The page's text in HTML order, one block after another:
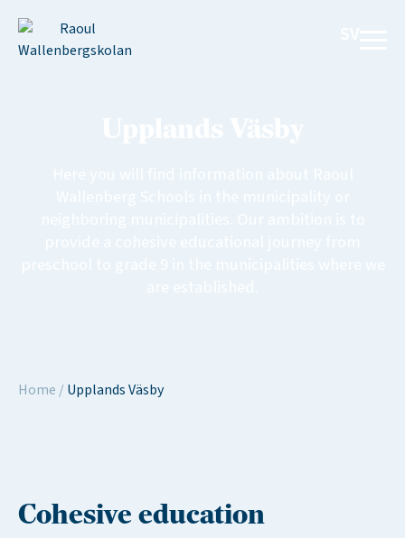
Home / Upplands Väsby
Cohesive education